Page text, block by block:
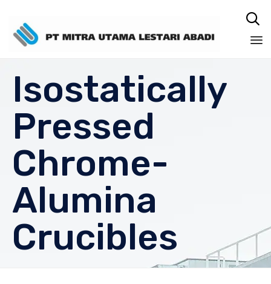

Isostatically
Pressed
Chrome-
Alumina
Crucibles